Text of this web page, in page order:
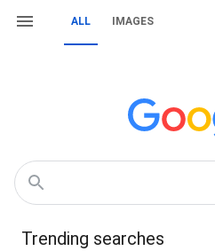
ALL IMAGES
Trending searches